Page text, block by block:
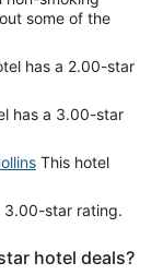
some of the
has a 2.00-star
has a 3.00-star
This hotel
3.00-star rating.
hotel deals?